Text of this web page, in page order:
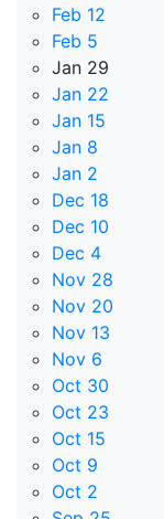
Feb 12
Feb 5
Jan 29
Jan 22
Jan 15
Jan 8
Jan 2
Dec 18
Dec 10
Dec 4
Nov 28
Nov 20
Nov 13
Nov 6
Oct 30
Oct 23
Oct 15
Oct 9
Oct 2